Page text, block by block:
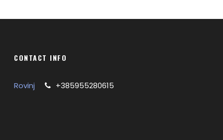
CONTACT INFO
Rovinj +385955280615